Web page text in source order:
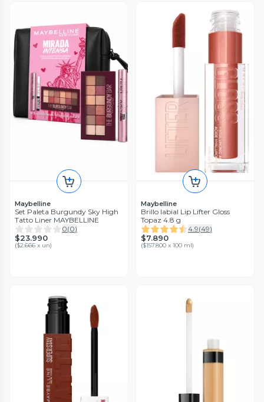
Maybelline
Set Paleta Burgundy Sky High
Tatto Liner MAYBELLINE
0(0)
$23.990
($2.666 x un)
Maybelline
Brillo labial Lip Lifter Gloss
Topaz 4.8 g
4.9(49)
$7.890
($157.800 x 100 ml)